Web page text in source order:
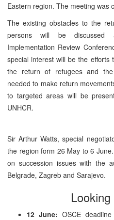
Eastern region. The meeting was
The existing obstacles to the
persons will be discussed
Implementation Review
special interest will be the efforts
the return of refugees and the
needed to make return
to targeted areas will be
UNHCR.
Sir Arthur Watts, special
the region form 26 May to 6
on succession issues with the
Belgrade, Zagreb and Sarajevo.
12 June: OSCE